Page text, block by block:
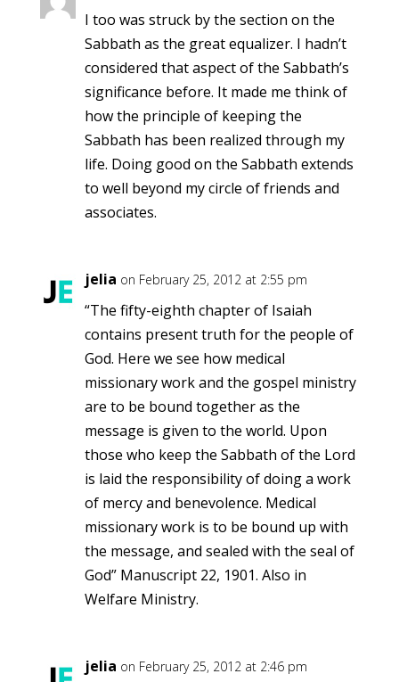
I too was struck by the section on the
Sabbath as the great equalizer. I hadn’t
considered that aspect of the Sabbath’s
significance before. It made me think of
how the principle of keeping the
Sabbath has been realized through my
life. Doing good on the Sabbath extends
to well beyond my circle of friends and
associates.
jelia on February 25, 2012 at 2:55 pm
“The fifty-eighth chapter of Isaiah
contains present truth for the people of
God. Here we see how medical
missionary work and the gospel ministry
are to be bound together as the
message is given to the world. Upon
those who keep the Sabbath of the Lord
is laid the responsibility of doing a work
of mercy and benevolence. Medical
missionary work is to be bound up with
the message, and sealed with the seal of
God” Manuscript 22, 1901. Also in
Welfare Ministry.
jelia on February 25, 2012 at 2:46 pm